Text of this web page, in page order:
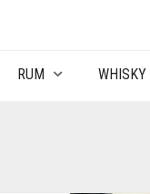
RUM WHISKY